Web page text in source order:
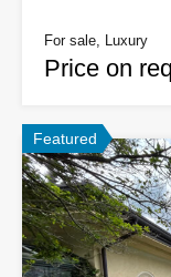
For sale, Luxury
Price on
Featured